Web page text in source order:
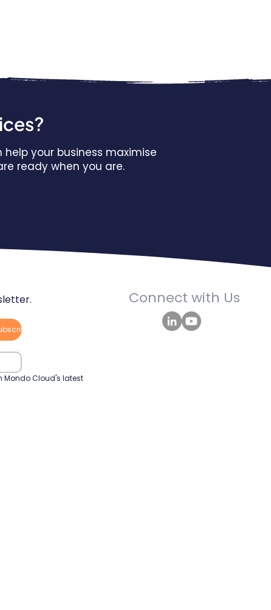
your business maximise
ready when you are.
Mondo Cloud's latest
Connect with Us